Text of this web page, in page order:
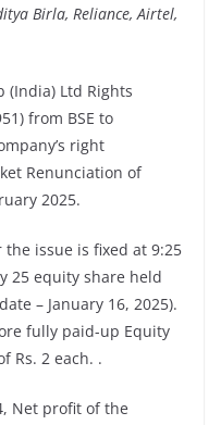
Birla, Reliance, Airtel,
(India) Ltd Rights
from BSE to
right
Renunciation of
2025.
issue is fixed at 9:25
25 equity share held
– January 16, 2025).
fully paid-up Equity
Rs. 2 each. .
Net profit of the